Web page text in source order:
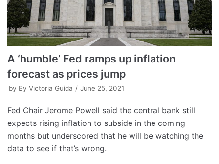
A ‘humble’ Fed ramps up inflation
forecast as prices jump
by By Victoria Guida June 25, 2021
Fed Chair Jerome Powell said the central bank still
expects rising inflation to subside in the coming
months but underscored that he will be watching the
data to see if that’s wrong.